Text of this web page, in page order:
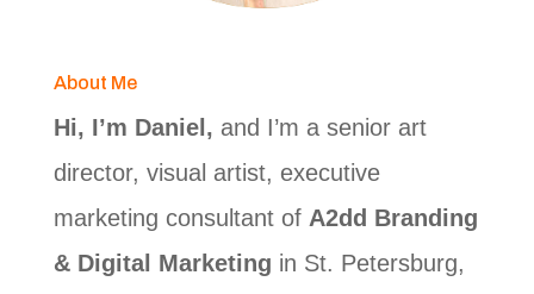
About Me
Hi, I’m Daniel, and I’m a senior art
director, visual artist, executive
marketing consultant of A2dd Branding
& Digital Marketing in St. Petersburg,